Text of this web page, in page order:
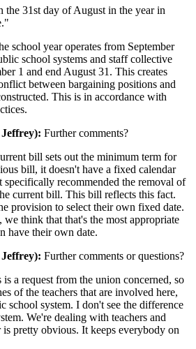
the 31st day of August in the year in
school year operates from September
school systems and staff collective
1 and end August 31. This creates
between bargaining positions and
This is in accordance with
Further comments?
bill sets out the minimum term for
bill, it doesn't have a fixed calendar
specifically recommended the removal of
current bill. This bill reflects this fact.
provision to select their own fixed date.
we think that that's the most appropriate
have their own date.
Further comments or questions?
is a request from the union concerned, so
of the teachers that are involved here,
school system. I don't see the difference
We're dealing with teachers and
is pretty obvious. It keeps everybody on